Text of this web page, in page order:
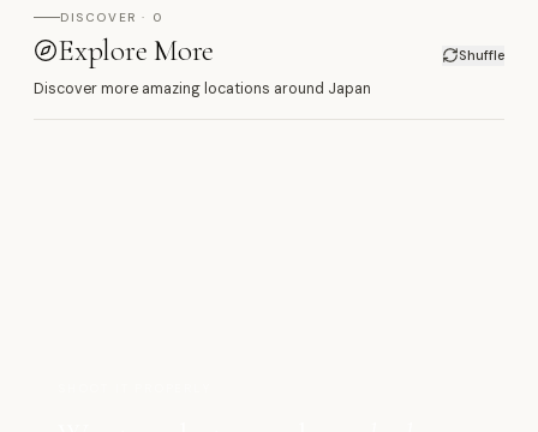
DISCOVER · 0
Explore More Shuffle
Discover more amazing locations around Japan